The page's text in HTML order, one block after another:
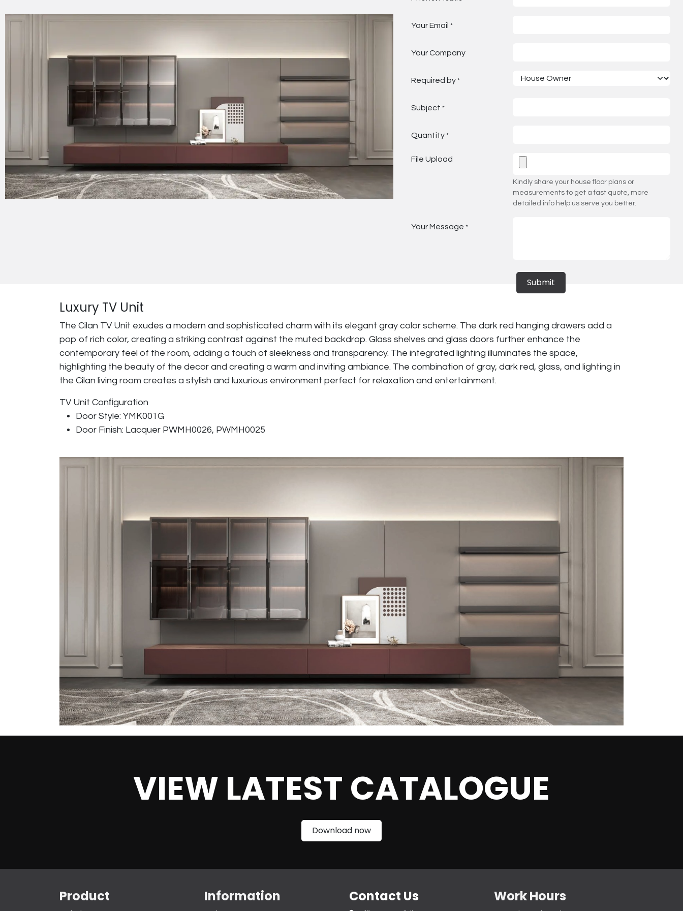
Your Email *
Your Company
Required by *
Subject *
Quantity *
File Upload
Kindly share your house floor plans or
measurements to get a fast quote, more
detailed info help us serve you better.
Your Message *
Submit
Luxury TV Unit
The Cilan TV Unit exudes a modern and sophisticated charm with its elegant gray color scheme. The dark red hanging drawers add a
pop of rich color, creating a striking contrast against the muted backdrop. Glass shelves and glass doors further enhance the
contemporary feel of the room, adding a touch of sleekness and transparency. The integrated lighting illuminates the space,
highlighting the beauty of the decor and creating a warm and inviting ambiance. The combination of gray, dark red, glass, and lighting in
the Cilan living room creates a stylish and luxurious environment perfect for relaxation and entertainment.
TV Unit Conﬁguration
Door Style: YMK001G
Door Finish: Lacquer PWMH0026, PWMH0025
VIEW LATEST CATALOGUE
Download now
Product Information Contact Us Work Hours